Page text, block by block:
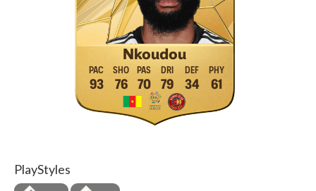
Nkoudou
93 76 70 79 34 61
PlayStyles